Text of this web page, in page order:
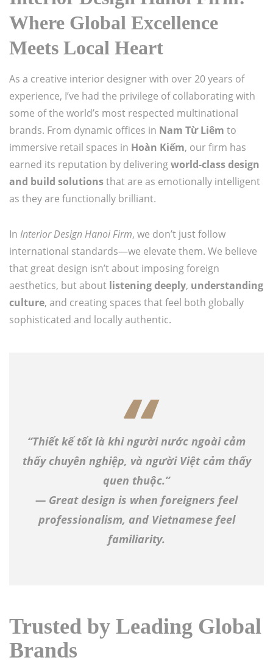
Where Global Excellence
Meets Local Heart
As a creative interior designer with over 20 years of
experience, I’ve had the privilege of collaborating with
some of the world’s most respected multinational
brands. From dynamic offices in Nam Từ Liêm to
immersive retail spaces in Hoàn Kiếm, our firm has
earned its reputation by deliveringworld-class design
and build solutionsthat are as emotionally intelligent
as they are functionally brilliant.
In Interior Design Hanoi Firm, we don’t just follow
international standards—we elevate them. We believe
that great design isn’t about imposing foreign
aesthetics, but about listening deeply, understanding
culture, and creating spaces that feel both globally
sophisticated and locally authentic.
“Thiết kế tốt là khi người nước ngoài cảm
thấy chuyên nghiệp, và người Việt cảm thấy
quen thuộc.”
— Great design is when foreigners feel
professionalism, and Vietnamese feel
familiarity.
Trusted by Leading Global
Brands